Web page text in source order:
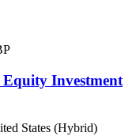
Investment
States (Hybrid)